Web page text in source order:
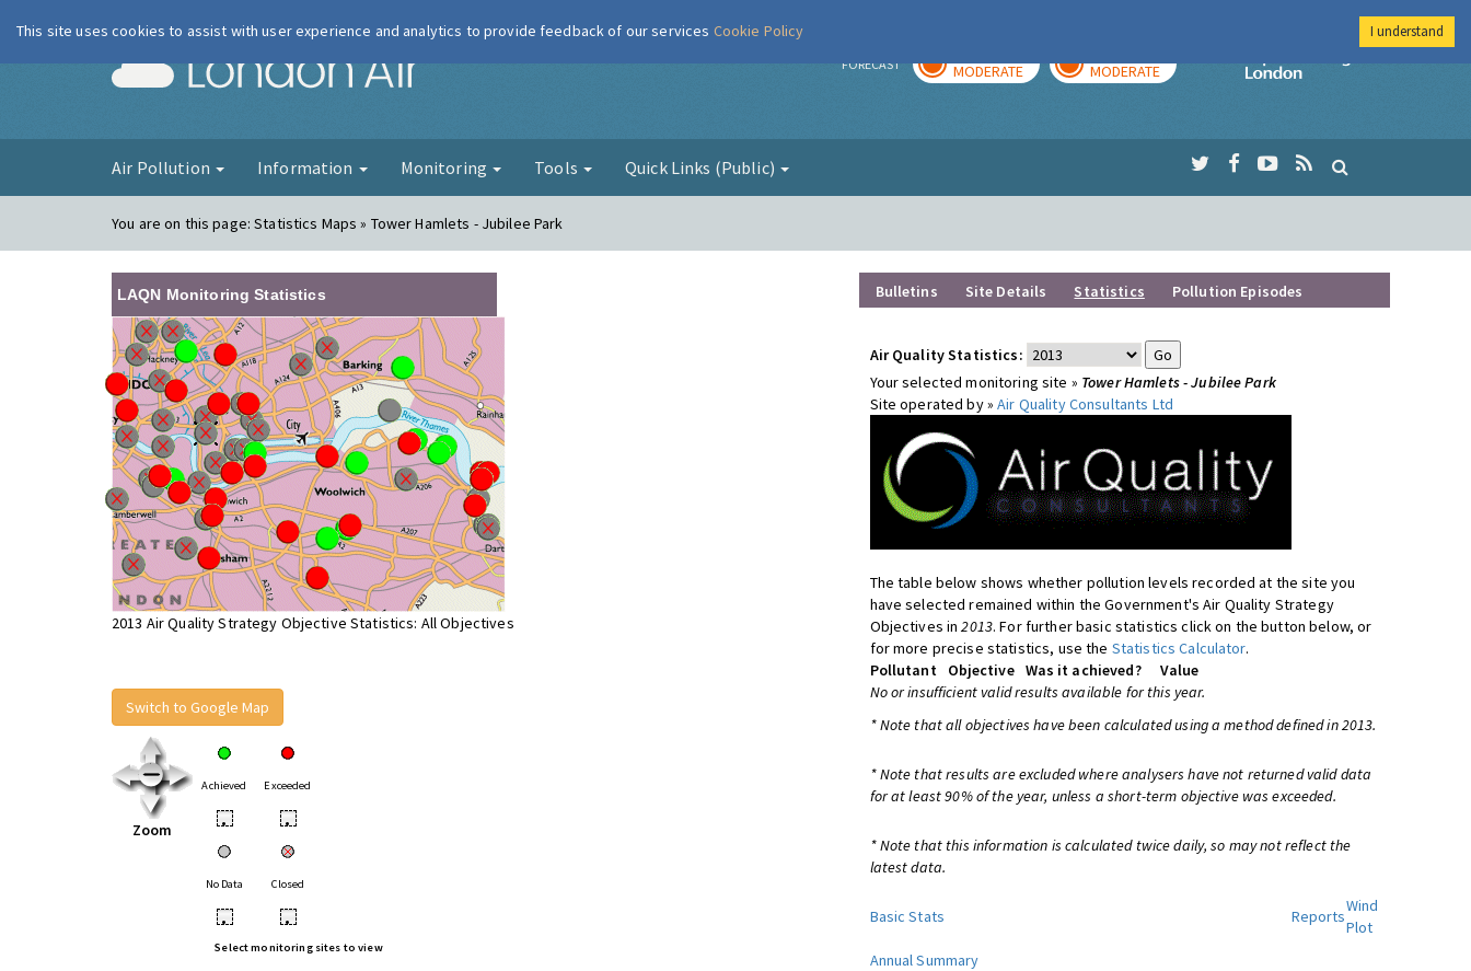
London Air FORECAST MODERATE MODERATE
Imperial College
Air Pollution Information Monitoring Tools Quick Links (Public)
You are on this page:Statistics Maps » Tower Hamlets - Jubilee Park
LAQN Monitoring Statistics
2013 Air Quality Strategy Objective Statistics: All Objectives
Switch to Google Map
Zoom
Achieved Exceeded
• •
No Data Closed
• •
Select monitoring sites to view
Bulletins Site Details Statistics Pollution Episodes
Air Quality Statistics:
Your selected monitoring site » Tower Hamlets - Jubilee Park
Site operated by »Air Quality Consultants Ltd
The table below shows whether pollution levels recorded at the site you
have selected remained within the Government's Air Quality Strategy
Objectives in2013. For further basic statistics click on the button below, or
for more precise statistics, use the Statistics Calculator.
Pollutant
Objective Was it achieved?
Value
No or insufficient valid results available for this year.
* Note that all objectives have been calculated using a method defined in 2013.
* Note that results are excluded where analysers have not returned valid data
for at least 90% of the year, unless a short-term objective was exceeded.
* Note that this information is calculated twice daily, so may not reflect the
latest data.
Basic Stats Reports
Wind
Plot
Annual Summary
This site uses cookies to assist with user experience and analytics to provide feedback of our services Cookie Policy I understand